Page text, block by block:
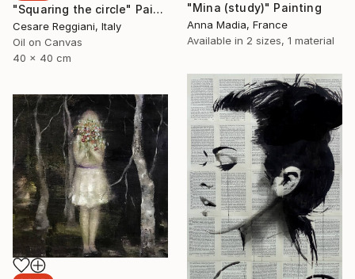
"Mina (study)" Painting
Anna Madia, France
Available in 2 sizes, 1 material
"Squaring the circle" Painting
Cesare Reggiani, Italy
Oil on Canvas
40 x 40 cm